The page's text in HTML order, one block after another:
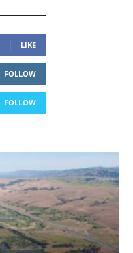
LIKE
FOLLOW
FOLLOW